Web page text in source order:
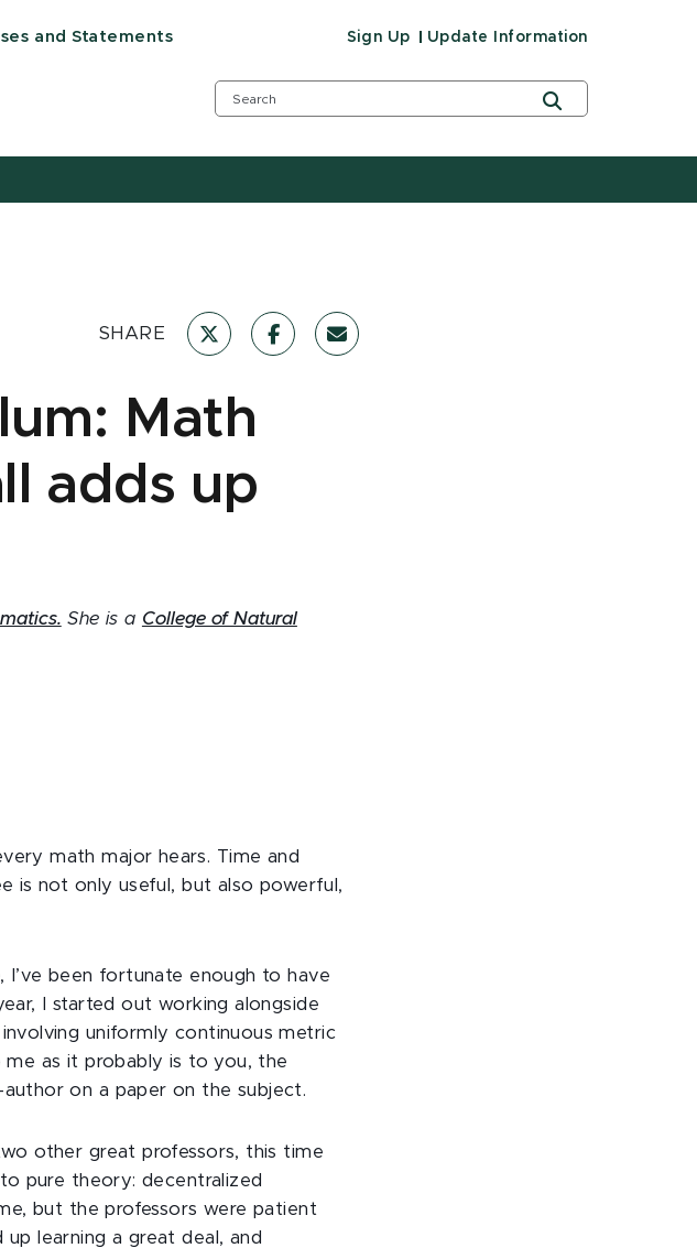
and Statements Sign Up Update Information
SHARE
Math
adds up
She is a College of Natural
math major hears. Time and
is not only useful, but also powerful,
I’ve been fortunate enough to have
I started out working alongside
uniformly continuous metric
as it probably is to you, the
on a paper on the subject.
other great professors, this time
pure theory: decentralized
but the professors were patient
learning a great deal, and